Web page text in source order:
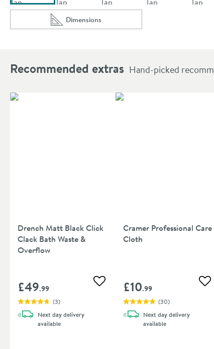
Scroll to
Dimensions
of Harbour Status Matt Black 3 Hole Bath
Recommended extras Hand-picked
Drench Matt Black Click
Clack Bath Waste &
Overflow
£49.99 Add to wishlist
(3)
Next daydelivery
available
Cramer Professional Care
Cloth
£10.99
(30)
Next daydelivery
available